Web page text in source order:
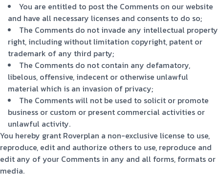
You are entitled to post the Comments on our website
and have all necessary licenses and consents to do so;
The Comments do not invade any intellectual property
right, including without limitation copyright, patent or
trademark of any third party;
The Comments do not contain any defamatory,
libelous, offensive, indecent or otherwise unlawful
material which is an invasion of privacy;
The Comments will not be used to solicit or promote
business or custom or present commercial activities or
unlawful activity.
You hereby grant Roverplan a non-exclusive license to use,
reproduce, edit and authorize others to use, reproduce and
edit any of your Comments in any and all forms, formats or
media.